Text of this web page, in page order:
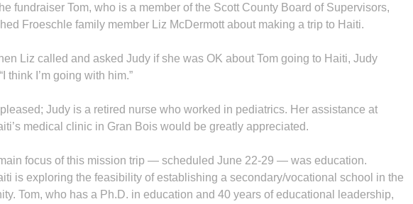
fundraiser Tom, who is a member of the Scott County Board of Supervisors,
Froeschle family member Liz McDermott about making a trip to Haiti.
Liz called and asked Judy if she was OK about Tom going to Haiti, Judy
think I’m going with him.”
pleased; Judy is a retired nurse who worked in pediatrics. Her assistance at
medical clinic in Gran Bois would be greatly appreciated.
focus of this mission trip — scheduled June 22-29 — was education.
is exploring the feasibility of establishing a secondary/vocational school in the
Tom, who has a Ph.D. in education and 40 years of educational leadership,